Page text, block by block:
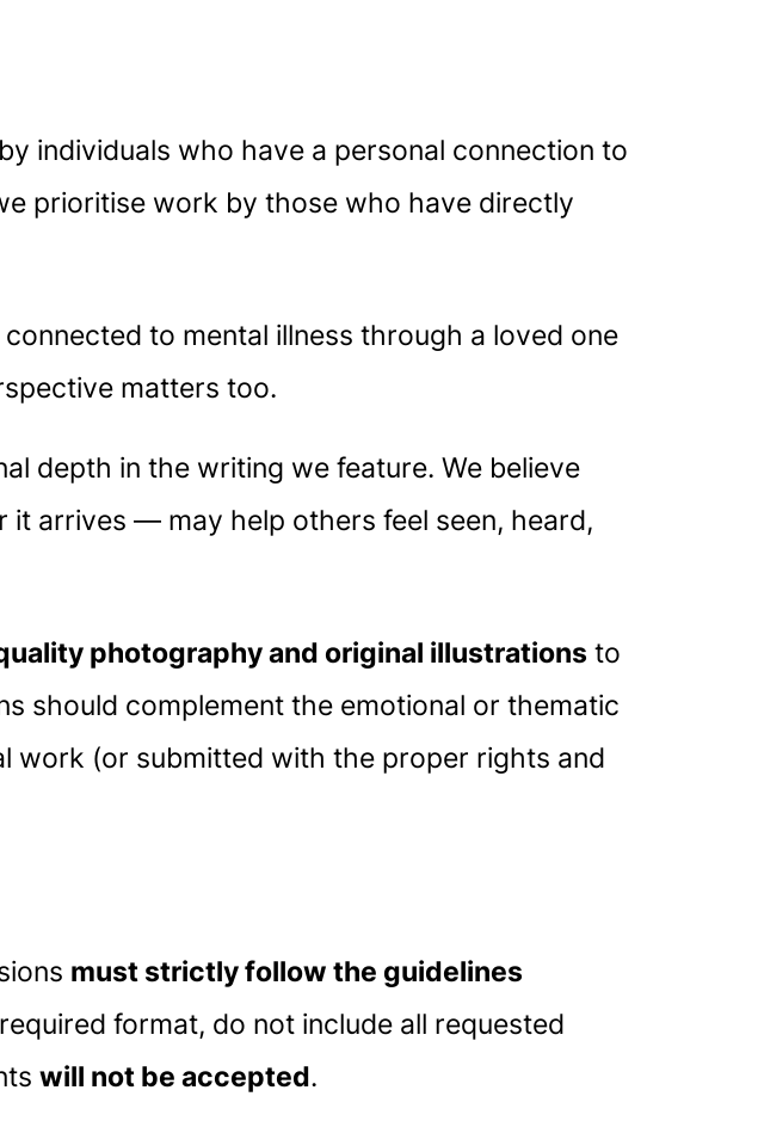
by individuals who have a personal connection to
prioritise work by those who have directly
to mental illness through a loved one
matters too.
depth in the writing we feature. We believe
arrives — may help others feel seen, heard,
photography and original illustrations to
should complement the emotional or thematic
work (or submitted with the proper rights and
must strictly follow the guidelines
format, do not include all requested
will not be accepted.